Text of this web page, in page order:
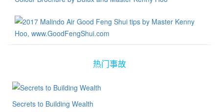
热门事故
Secrets to Building Wealth